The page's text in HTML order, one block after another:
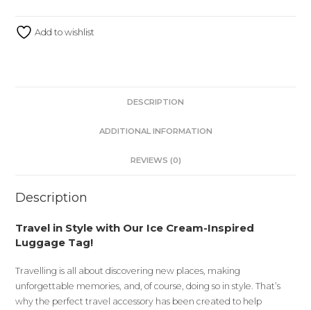
Add to wishlist
DESCRIPTION
ADDITIONAL INFORMATION
REVIEWS (0)
Description
Travel in Style with Our Ice Cream-Inspired
Luggage Tag!
Travelling is all about discovering new places, making
unforgettable memories, and, of course, doing so in style. That’s
why the perfect travel accessory has been created to help